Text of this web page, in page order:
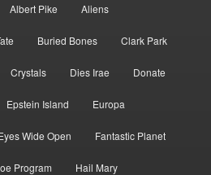
Albert Pike Aliens
Buried Bones Clark Park
Crystals Dies Irae Donate
Epstein Island Europa
Wide Open Fantastic Planet
Program Hail Mary